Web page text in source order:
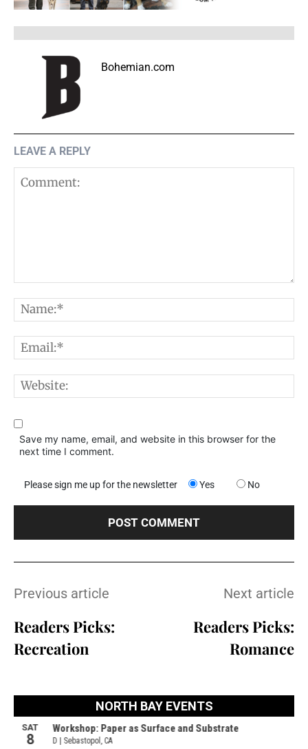
Bohemian.com
LEAVE A REPLY
Save my name, email, and website in this browser for the
next time I comment.
Please sign me up for the newsletter Yes No
Previous article
Readers Picks:
Recreation
Next article
Readers Picks:
Romance